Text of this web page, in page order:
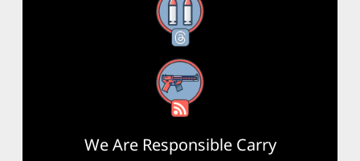
Threads
RSS Feed
We Are Responsible Carry